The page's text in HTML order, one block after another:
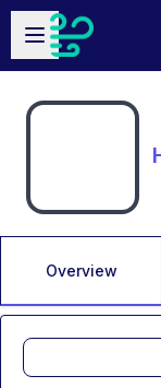
Skip to main content
Open sidebar
Overview